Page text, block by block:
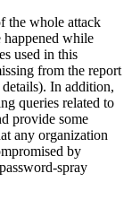
the whole attack
happened while
used in this
from the report
In addition,
queries related to
provide some
any organization
by
spray